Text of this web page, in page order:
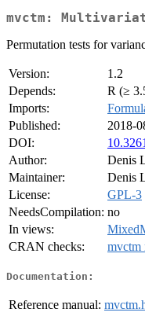
mvctm:
Permutation tests for
Version:
1.2
Depends:
R (≥
Imports:
Published:
2018-
DOI:
Author:
Denis
Maintainer:
Denis
License:
GPL-3
NeedsCompilation: no
In views:
CRAN checks:
mvctm
Documentation:
Reference manual: